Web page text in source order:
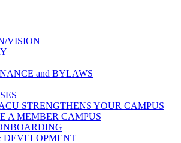
VISION
and BYLAWS
STRENGTHENS YOUR CAMPUS
A MEMBER CAMPUS